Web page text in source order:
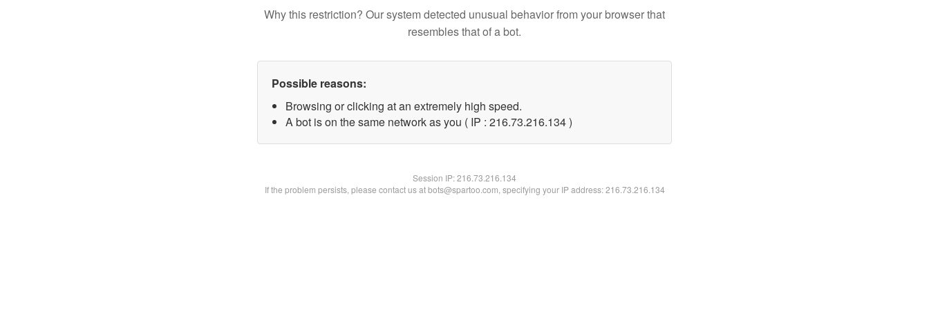
Why this restriction? Our system detected unusual behavior from your browser that
resembles that of a bot.
Possible reasons:
Browsing or clicking at an extremely high speed.
A bot is on the same network as you ( IP : 216.73.216.134 )
Session IP:216.73.216.134
If the problem persists, please contact us at bots@spartoo.com, specifying your IP address: 216.73.216.134